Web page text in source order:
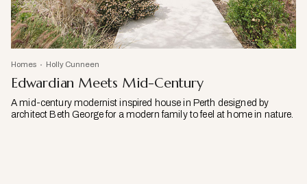
Homes Holly Cunneen
Edwardian Meets Mid-Century
A mid-century modernist inspired house in Perth designed by
architect Beth George for a modern family to feel at home in nature.